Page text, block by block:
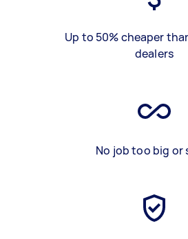
Up to 50% cheaper
dealers
No job too big or